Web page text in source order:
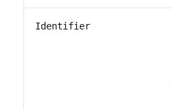
Identifier